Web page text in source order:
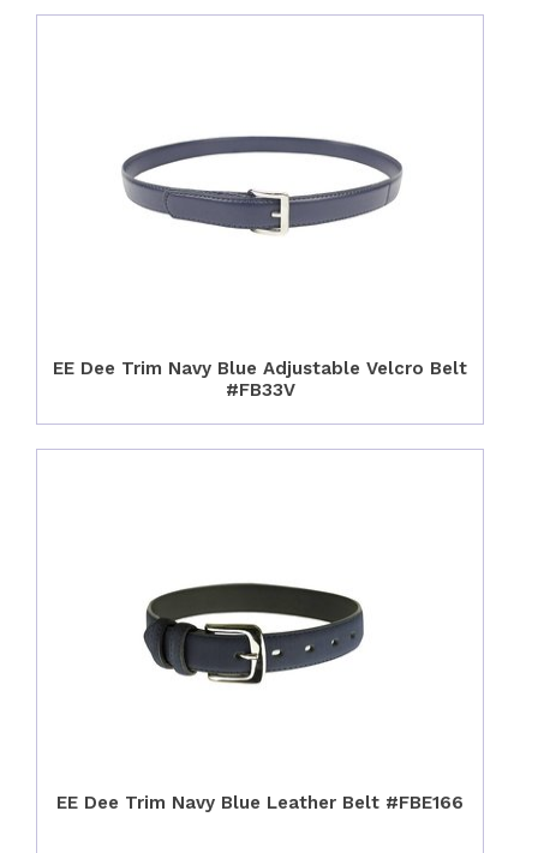
EE Dee Trim Navy Blue Adjustable Velcro Belt
#FB33V
EE Dee Trim Navy Blue Leather Belt #FBE166